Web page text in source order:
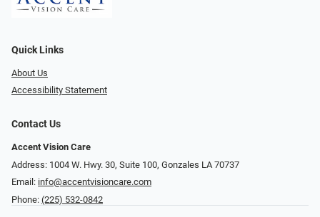
Quick Links
About Us
Accessibility Statement
Contact Us
Accent Vision Care
Address: 1004 W. Hwy. 30, Suite 100, Gonzales LA 70737
Email: info@accentvisioncare.com
Phone: (225) 532-0842